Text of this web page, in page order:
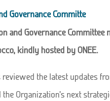
Governance Committe
and Governance
kindly hosted by ONEE.
the latest updates
Organization’s next